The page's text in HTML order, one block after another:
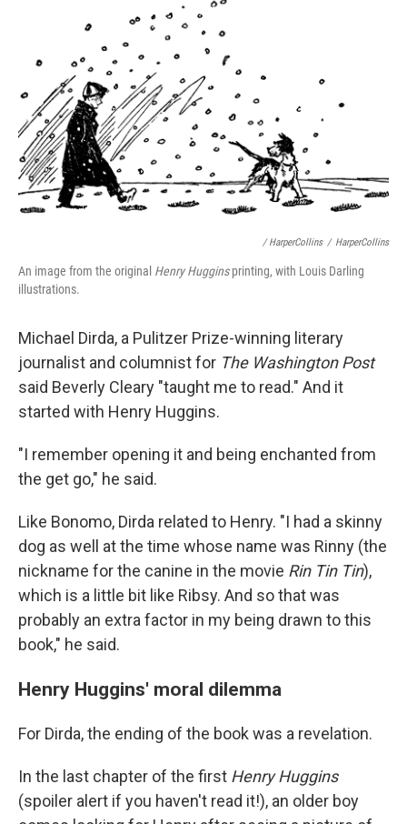
/ HarperCollins / HarperCollins
An image from the original Henry Hugginsprinting, with Louis Darling
illustrations.
Michael Dirda, a Pulitzer Prize-winning literary
journalist and columnist for The Washington Post
said Beverly Cleary "taught me to read." And it
started with Henry Huggins.
"I remember opening it and being enchanted from
the get go," he said.
Like Bonomo, Dirda related to Henry. "I had a skinny
dog as well at the time whose name was Rinny (the
nickname for the canine in the movie Rin Tin Tin),
which is a little bit like Ribsy. And so that was
probably an extra factor in my being drawn to this
book," he said.
Henry Huggins' moral dilemma
For Dirda, the ending of the book was a revelation.
In the last chapter of the first Henry Huggins
(spoiler alert if you haven't read it!), an older boy